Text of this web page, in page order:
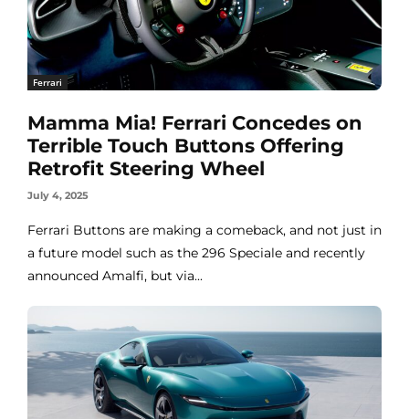
Ferrari
Mamma Mia! Ferrari Concedes on
Terrible Touch Buttons Offering
Retrofit Steering Wheel
July 4, 2025
Ferrari Buttons are making a comeback, and not just in
a future model such as the 296 Speciale and recently
announced Amalfi, but via...